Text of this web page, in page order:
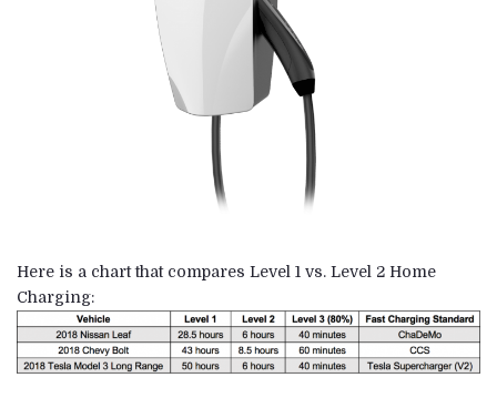
Here is a chart that compares Level 1 vs. Level 2 Home
Charging: